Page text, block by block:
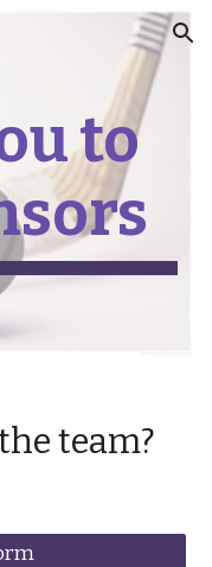
Skip to navigation
to
team?